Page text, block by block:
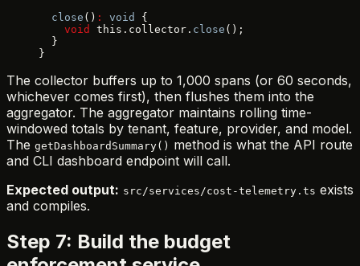
  close
() : void
{
    void
this.collector. close ();
  }
}
The collector buffers up to 1,000 spans (or 60 seconds,
whichever comes first), then flushes them into the
aggregator. The aggregator maintains rolling time-
windowed totals by tenant, feature, provider, and model.
The getDashboardSummary() method is what the API route
and CLI dashboard endpoint will call.
Expected output: src/services/cost-telemetry.ts exists
and compiles.
Step 7: Build the budget